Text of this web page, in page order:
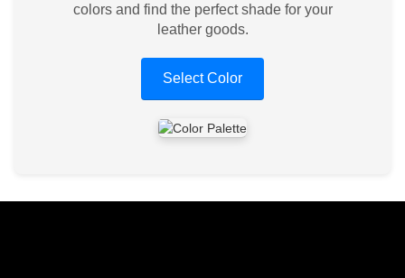
colors and find the perfect shade for your
leather goods.
Select Color